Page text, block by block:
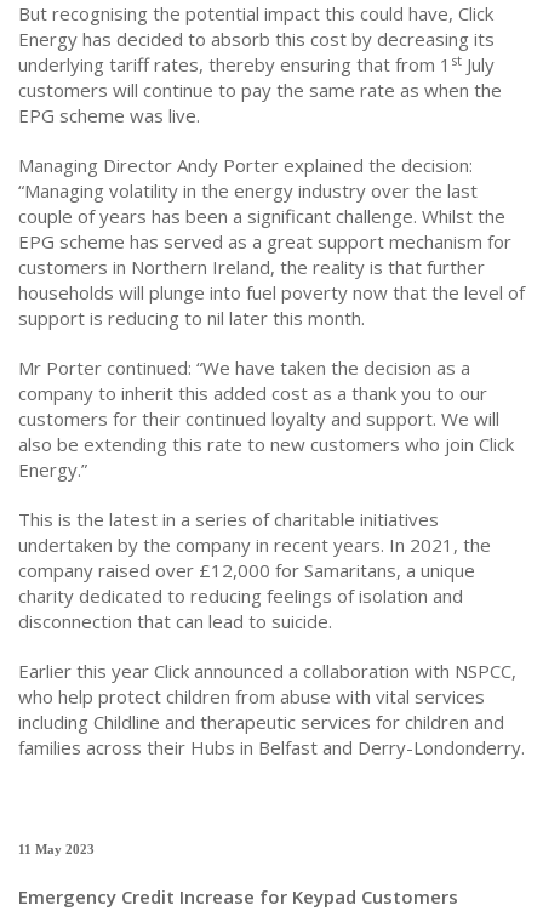
But recognising the potential impact this could have, Click
Energy has decided to absorb this cost by decreasing its
underlying tariff rates, thereby ensuring that from 1 st July
customers will continue to pay the same rate as when the
EPG scheme was live.
Managing Director Andy Porter explained the decision:
“Managing volatility in the energy industry over the last
couple of years has been a significant challenge. Whilst the
EPG scheme has served as a great support mechanism for
customers in Northern Ireland, the reality is that further
households will plunge into fuel poverty now that the level of
support is reducing to nil later this month.
Mr Porter continued: “We have taken the decision as a
company to inherit this added cost as a thank you to our
customers for their continued loyalty and support. We will
also be extending this rate to new customers who join Click
Energy.”
This is the latest in a series of charitable initiatives
undertaken by the company in recent years. In 2021, the
company raised over £12,000 for Samaritans, a unique
charity dedicated to reducing feelings of isolation and
disconnection that can lead to suicide.
Earlier this year Click announced a collaboration with NSPCC,
who help protect children from abuse with vital services
including Childline and therapeutic services for children and
families across their Hubs in Belfast and Derry-Londonderry.
11 May 2023
Emergency Credit Increase for Keypad Customers​